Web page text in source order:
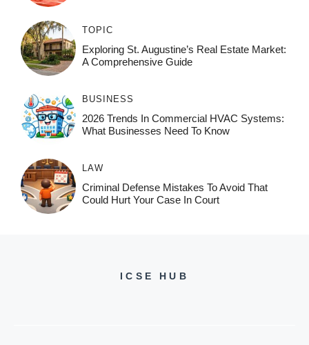
TOPIC
Exploring St. Augustine’s Real Estate Market:
A Comprehensive Guide
BUSINESS
2026 Trends In Commercial HVAC Systems:
What Businesses Need To Know
LAW
Criminal Defense Mistakes To Avoid That
Could Hurt Your Case In Court
ICSE HUB